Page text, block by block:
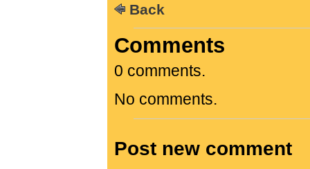
Back
Comments
0 comments.
No comments.
Post new comment